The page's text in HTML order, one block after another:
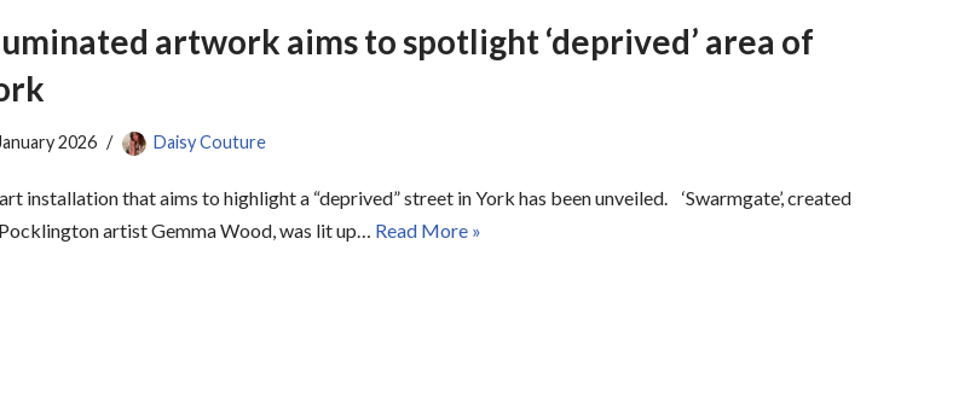
artwork aims to spotlight ‘deprived’ area of
2026 Daisy Couture
installation that aims to highlight a “deprived” street in York has been unveiled. ‘Swarmgate’, created
artist Gemma Wood, was lit up… Read More »